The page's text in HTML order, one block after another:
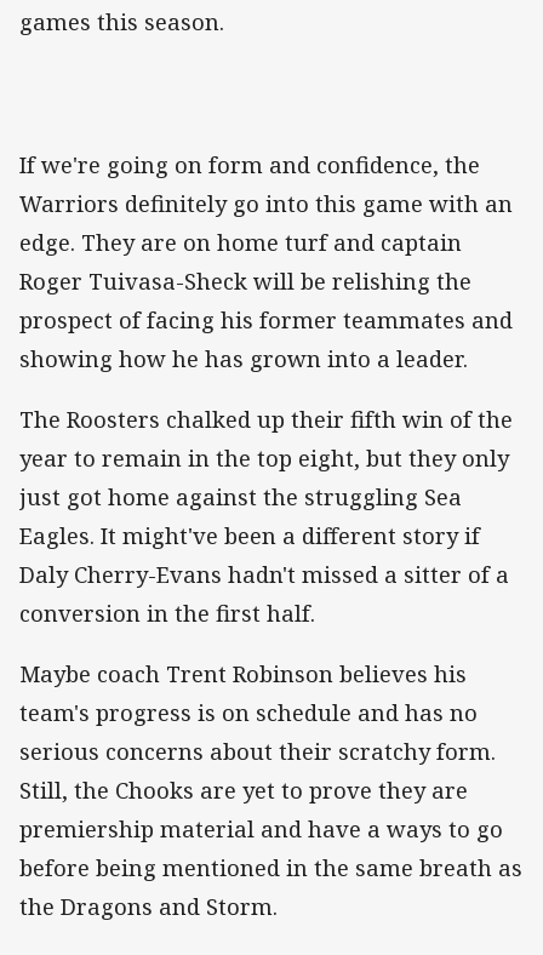
games this season.
If we're going on form and confidence, the
Warriors definitely go into this game with an
edge. They are on home turf and captain
Roger Tuivasa-Sheck will be relishing the
prospect of facing his former teammates and
showing how he has grown into a leader.
The Roosters chalked up their fifth win of the
year to remain in the top eight, but they only
just got home against the struggling Sea
Eagles. It might've been a different story if
Daly Cherry-Evans hadn't missed a sitter of a
conversion in the first half.
Maybe coach Trent Robinson believes his
team's progress is on schedule and has no
serious concerns about their scratchy form.
Still, the Chooks are yet to prove they are
premiership material and have a ways to go
before being mentioned in the same breath as
the Dragons and Storm.